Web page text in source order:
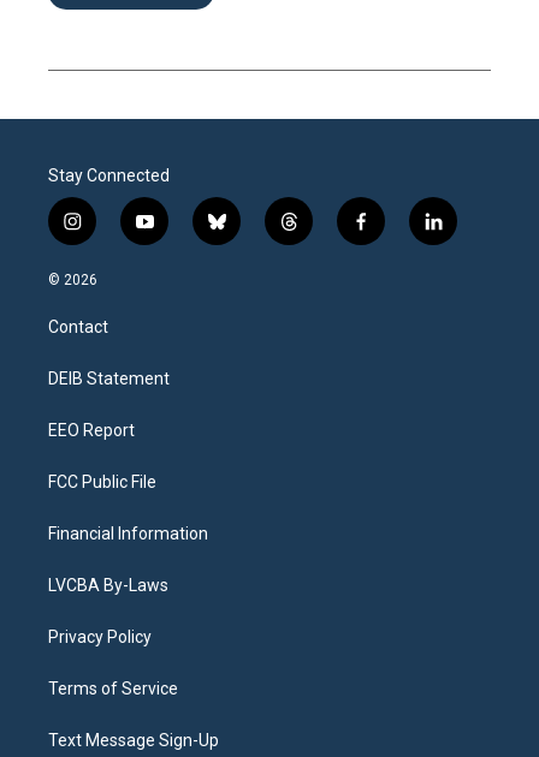
Stay Connected
i
n
s
a
g
a
y
o
b
l
t
h
f
a
l
i
© 2026
Contact
DEIB Statement
EEO Report
FCC Public File
Financial Information
LVCBA By-Laws
Privacy Policy
Terms of Service
Text Message Sign-Up